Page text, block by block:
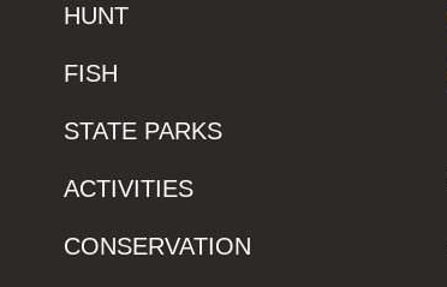
HUNT
FISH
STATE PARKS
ACTIVITIES
CONSERVATION